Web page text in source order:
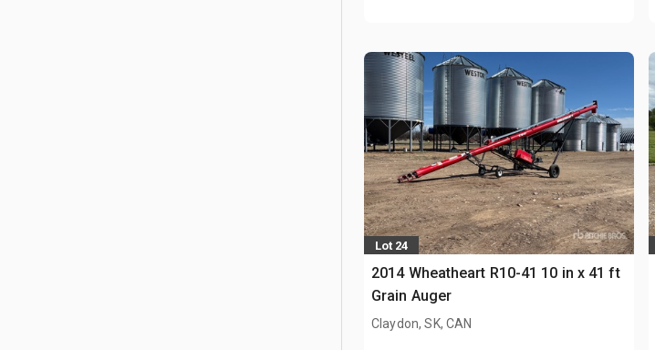
Lot 24
2014 Wheatheart R10-41 10 in x 41 ft
Grain Auger
Claydon, SK, CAN